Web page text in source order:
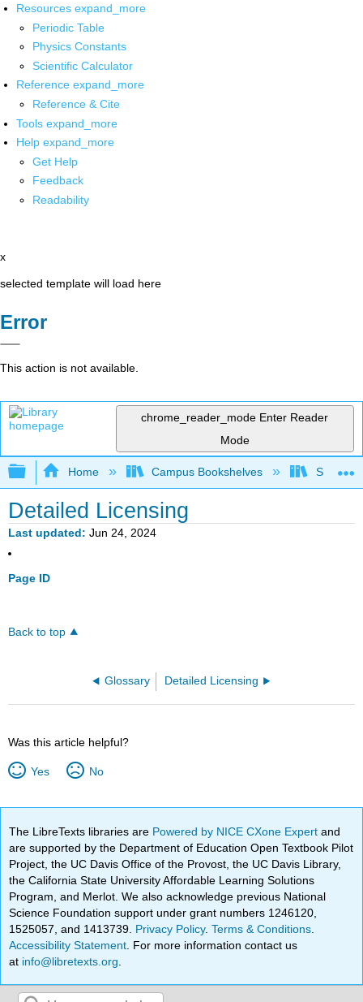
Resources expand_more
Periodic Table
Physics Constants
Scientific Calculator
Reference expand_more
Reference & Cite
Tools expand_more
Help expand_more
Get Help
Feedback
Readability
x
selected template will load here
Error
This action is not available.
chrome_reader_mode Enter Reader
Mode
Expand/collapse global hierarchy
Home Campus Bookshelves Saint
Detailed Licensing
Last updated Jun 24, 2024
Page ID
Back to top
Glossary Detailed Licensing
Was this article helpful?
Yes No
The LibreTexts libraries are Powered by NICE CXone Expertand
are supported by the Department of Education Open Textbook Pilot
Project, the UC Davis Office of the Provost, the UC Davis Library,
the California State University Affordable Learning Solutions
Program, and Merlot. We also acknowledge previous National
Science Foundation support under grant numbers 1246120,
1525057, and 1413739. Privacy Policy.Terms & Conditions
Accessibility Statement . For more information contact us
at info@libretexts.org